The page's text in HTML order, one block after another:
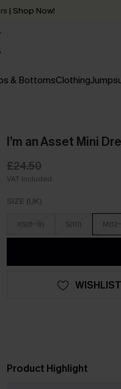
| Shop Now!
3 working days
& BottomsClothing
I’m an Asset Mini
£24.50
VAT Included
SIZE (UK)
XS(6-8) S(10)
WISHLIST
Product Highlight